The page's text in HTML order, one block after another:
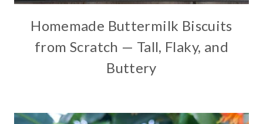
Homemade Buttermilk Biscuits
from Scratch — Tall, Flaky, and
Buttery